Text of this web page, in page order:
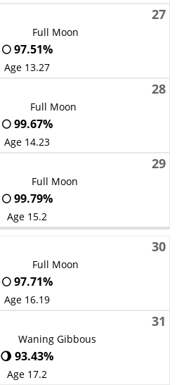
27
Full Moon
🌕 97.51%
Age 13.27
28
Full Moon
🌕 99.67%
Age 14.23
29
Full Moon
🌕 99.79%
Age 15.2
30
Full Moon
🌕 97.71%
Age 16.19
31
Waning Gibbous
🌖 93.43%
Age 17.2